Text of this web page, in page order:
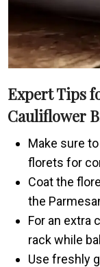
Expert Tips
Cauliflower
Make sure
florets for
Coat the
the
For an extra
rack while
Use freshly